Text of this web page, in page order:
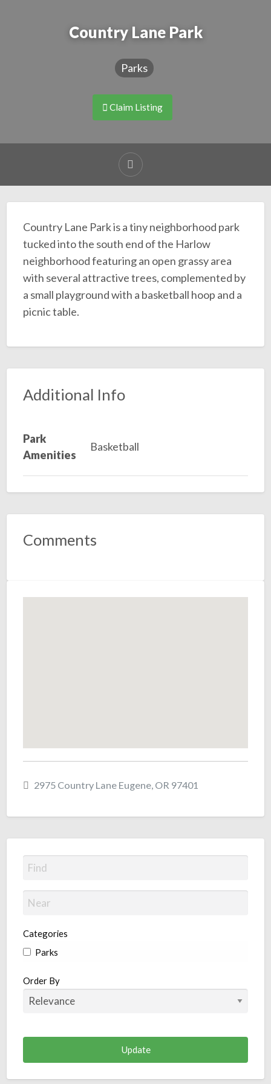
Country Lane Park
Parks
Claim Listing
Country Lane Park is a tiny neighborhood park
tucked into the south end of the Harlow
neighborhood featuring an open grassy area
with several attractive trees, complemented by
a small playground with a basketball hoop and a
picnic table.
Additional Info
Park
Amenities
Basketball
Comments
2975 Country Lane Eugene, OR 97401
Categories
Parks
Order By